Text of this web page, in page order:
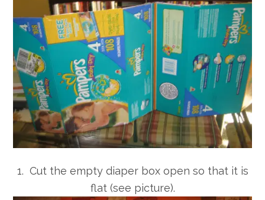
1. Cut the empty diaper box open so that it is
flat (see picture).